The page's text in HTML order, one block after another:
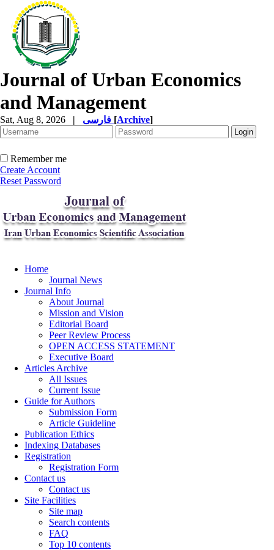
Journal of Urban Economics
and Management
Sat, Aug 8, 2026 | [Archive]
Remember me
Create Account
Reset Password
Home
Journal News
Journal Info
About Journal
Mission and Vision
Editorial Board
Peer Review Process
OPEN ACCESS STATEMENT
Executive Board
Articles Archive
All Issues
Current Issue
Guide for Authors
Submission Form
Article Guideline
Publication Ethics
Indexing Databases
Registration
Registration Form
Contact us
Contact us
Site Facilities
Site map
Search contents
FAQ
Top 10 contents